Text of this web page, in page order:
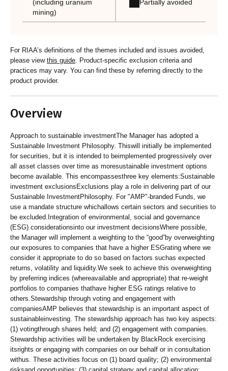
(including uranium
mining)
Partially avoided
For RIAA’s definitions of the themes included and issues avoided,
please view this guide . Product-specific exclusion criteria and
practices may vary. You can find these by referring directly to the
product provider.
Overview
Approach to sustainable investmentThe Manager has adopted a
Sustainable Investment Philosophy. Thiswill initially be implemented
for securities, but it is intended to beimplemented progressively over
all asset classes over time as moresustainable investment options
become available. This encompassesthree key elements:Sustainable
investment exclusionsExclusions play a role in delivering part of our
Sustainable InvestmentPhilosophy. For "AMP"-branded Funds, we
use a mandate structure whichallows certain sectors and securities to
be excluded.Integration of environmental, social and governance
(ESG) considerationsinto our investment decisionsWhere possible,
the Manager will implement a weighting to the “good”by overweighting
our exposures to companies that have a higher ESGrating where we
consider it appropriate to do so based on factors suchas expected
returns, volatility and liquidity.We seek to achieve this overweighting
by preferring indices (whereavailable and appropriate) that re-weight
portfolios to companies thathave higher ESG ratings relative to
others.Stewardship through voting and engagement with
companiesAMP believes that stewardship is an important aspect of
sustainableinvesting. The stewardship approach has two key aspects:
(1) votingthrough shares held; and (2) engagement with companies.
Stewardship activities will be undertaken by BlackRock exercising
itsrights or engaging with companies on our behalf or in consultation
withus. These activities focus on (1) board quality; (2) environmental